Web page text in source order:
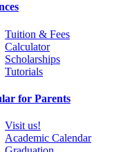
Tuition & Fees
Calculator
Scholarships
Tutorials
for Parents
Visit us!
Academic Calendar